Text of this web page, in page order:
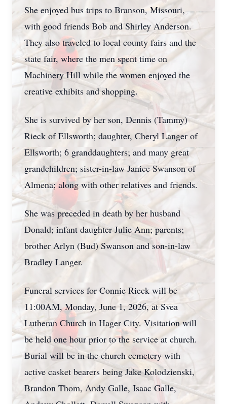
She enjoyed bus trips to Branson, Missouri,
with good friends Bob and Shirley Anderson.
They also traveled to local county fairs and the
state fair, where the men spent time on
Machinery Hill while the women enjoyed the
creative exhibits and shopping.
She is survived by her son, Dennis (Tammy)
Rieck of Ellsworth; daughter, Cheryl Langer of
Ellsworth; 6 granddaughters; and many great
grandchildren; sister-in-law Janice Swanson of
Almena; along with other relatives and friends.
She was preceded in death by her husband
Donald; infant daughter Julie Ann; parents;
brother Arlyn (Bud) Swanson and son-in-law
Bradley Langer.
Funeral services for Connie Rieck will be
11:00AM, Monday, June 1, 2026, at Svea
Lutheran Church in Hager City. Visitation will
be held one hour prior to the service at church.
Burial will be in the church cemetery with
active casket bearers being Jake Kolodzienski,
Brandon Thom, Andy Galle, Isaac Galle,